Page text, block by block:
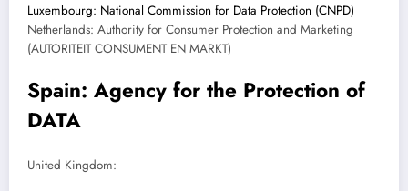
Luxembourg: National Commission for Data Protection (CNPD)
Netherlands: Authority for Consumer Protection and Marketing
(AUTORITEIT CONSUMENT EN MARKT)
Spain: Agency for the Protection of
DATA
United Kingdom: